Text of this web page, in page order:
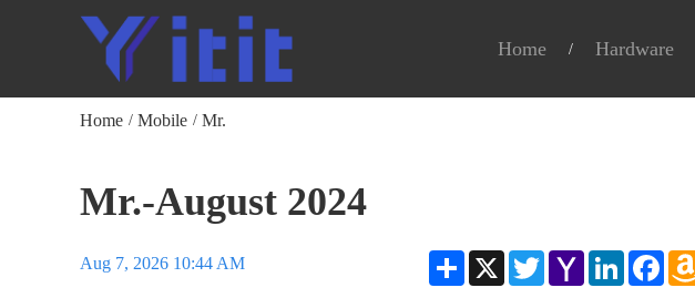
Home Hardware
Home / Mobile / Mr.
Mr.-August 2024
Aug 7, 2026 10:44 AM Share X TwitterYahoo
Mail
LinkedIn